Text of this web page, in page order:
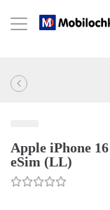
Apple iPhone
eSim (LL)